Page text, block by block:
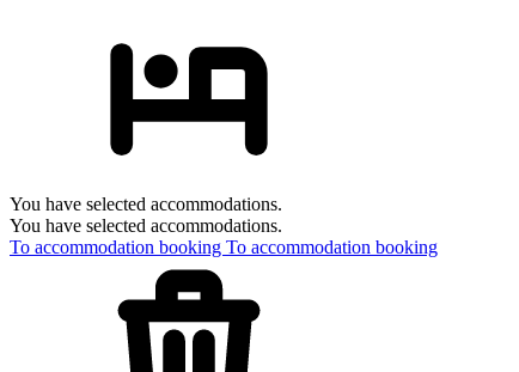
You have selected accommodations.
You have selected accommodations.
To accommodation booking To accommodation booking